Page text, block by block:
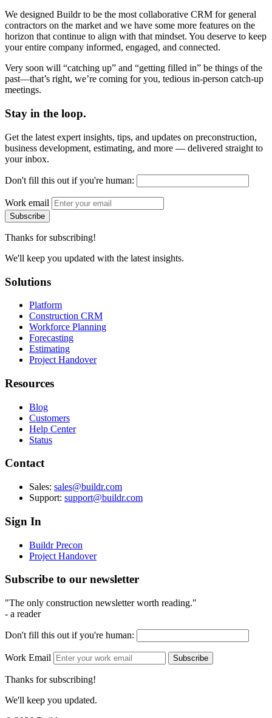
We designed Buildr to be the most collaborative CRM for general
contractors on the market and we have some more features on the
horizon that continue to align with that mindset. You deserve to keep
your entire company informed, engaged, and connected.
Very soon will “catching up” and “getting filled in” be things of the
past—that’s right, we’re coming for you, tedious in-person catch-up
meetings.
Stay in the loop.
Get the latest expert insights, tips, and updates on preconstruction,
business development, estimating, and more — delivered straight to
your inbox.
Don't fill this out if you're human:
Work email
Subscribe
Thanks for subscribing!
We'll keep you updated with the latest insights.
Solutions
Platform
Construction CRM
Workforce Planning
Forecasting
Estimating
Project Handover
Resources
Blog
Customers
Help Center
Status
Contact
Sales: sales@buildr.com
Support: support@buildr.com
Sign In
Buildr Precon
Project Handover
Subscribe to our newsletter
"The only construction newsletter worth reading."
- a reader
Don't fill this out if you're human:
Work Email Subscribe
Thanks for subscribing!
We'll keep you updated.